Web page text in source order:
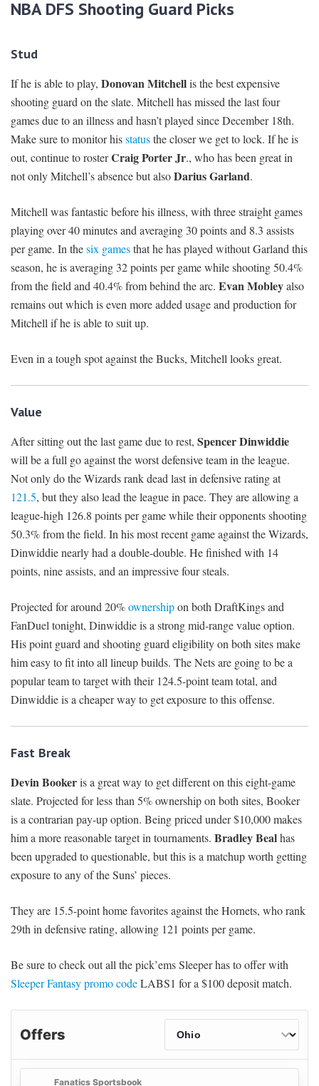
NBA DFS Shooting Guard Picks
Stud
If he is able to play, Donovan Mitchellis the best expensive
shooting guard on the slate. Mitchell has missed the last four
games due to an illness and hasn’t played since December 18th.
Make sure to monitor hisstatusthe closer we get to lock. If he is
out, continue to rosterCraig Porter Jr., who has been great in
not only Mitchell’s absence but alsoDarius Garland.
Mitchell was fantastic before his illness, with three straight games
playing over 40 minutes and averaging 30 points and 8.3 assists
per game. In thesix gamesthat he has played without Garland this
season, he is averaging 32 points per game while shooting 50.4%
from the field and 40.4% from behind the arc. Evan Mobleyalso
remains out which is even more added usage and production for
Mitchell if he is able to suit up.
Even in a tough spot against the Bucks, Mitchell looks great.
Value
After sitting out the last game due to rest, Spencer Dinwiddie
will be a full go against the worst defensive team in the league.
Not only do the Wizards rank dead last in defensive rating at
121.5, but they also lead the league in pace. They are allowing a
league-high 126.8 points per game while their opponents shooting
50.3% from the field. In his most recent game against the Wizards,
Dinwiddie nearly had a double-double. He finished with 14
points, nine assists, and an impressive four steals.
Projected for around 20%ownershipon both DraftKings and
FanDuel tonight, Dinwiddie is a strong mid-range value option.
His point guard and shooting guard eligibility on both sites make
him easy to fit into all lineup builds. The Nets are going to be a
popular team to target with their 124.5-point team total, and
Dinwiddie is a cheaper way to get exposure to this offense.
Fast Break
Devin Bookeris a great way to get different on this eight-game
slate. Projected for less than 5% ownership on both sites, Booker
is a contrarian pay-up option. Being priced under $10,000 makes
him a more reasonable target in tournaments. Bradley Bealhas
been upgraded to questionable, but this is a matchup worth getting
exposure to any of the Suns’ pieces.
They are 15.5-point home favorites against the Hornets, who rank
29th in defensive rating, allowing 121 points per game.
Be sure to check out all the pick’ems Sleeper has to offer with
Sleeper Fantasy promo codeLABS1 for a $100 deposit match.